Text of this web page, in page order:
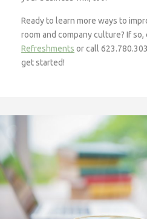
Ready to learn more ways to
room and company culture? If
Refreshments or call
get started!